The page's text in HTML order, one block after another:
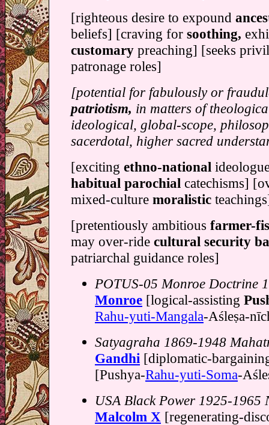
[righteous desire to expound
beliefs] [craving for soothing,
customary preaching] [seeks
patronage roles]
[potential for fabulously or
patriotism, in matters of
ideological, global-scope,
sacerdotal, higher sacred
[exciting ethno-national
habitual parochial catechisms]
mixed-culture moralistic
[pretentiously ambitious farmer-
may over-ride cultural security
patriarchal guidance roles]
POTUS-05 Monroe Doctrine
Monroe [logical-assisting
Rahu-yuti-Mangala-Aśleṣa-
Satyagraha 1869-1948
Gandhi [diplomatic-
[Pushya-Rahu-yuti-Soma-
USA Black Power 1925-1965
Malcolm X [regenerating-